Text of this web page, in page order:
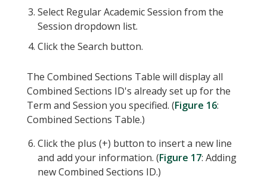
Select Regular Academic Session from the
Session dropdown list.
Click the Search button.
The Combined Sections Table will display all
Combined Sections ID's already set up for the
Term and Session you specified. (Figure 16:
Combined Sections Table.)
Click the plus (+) button to insert a new line
and add your information. (Figure 17: Adding
new Combined Sections ID.)